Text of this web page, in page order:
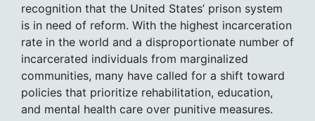
recognition that the United States’ prison system
is in need of reform. With the highest incarceration
rate in the world and a disproportionate number of
incarcerated individuals from marginalized
communities, many have called for a shift toward
policies that prioritize rehabilitation, education,
and mental health care over punitive measures.